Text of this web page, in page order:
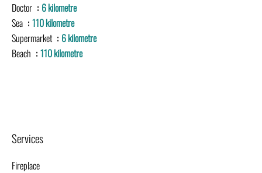
Doctor
6 kilometre
Sea
110 kilometre
Supermarket
6 kilometre
Beach
110 kilometre
Services
Fireplace